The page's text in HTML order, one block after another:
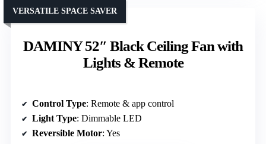
DAMINY 52″ Black Ceiling Fan with
Lights & Remote
VERSATILE SPACE SAVER
Control Type: Remote & app control
Light Type: Dimmable LED
Reversible Motor: Yes